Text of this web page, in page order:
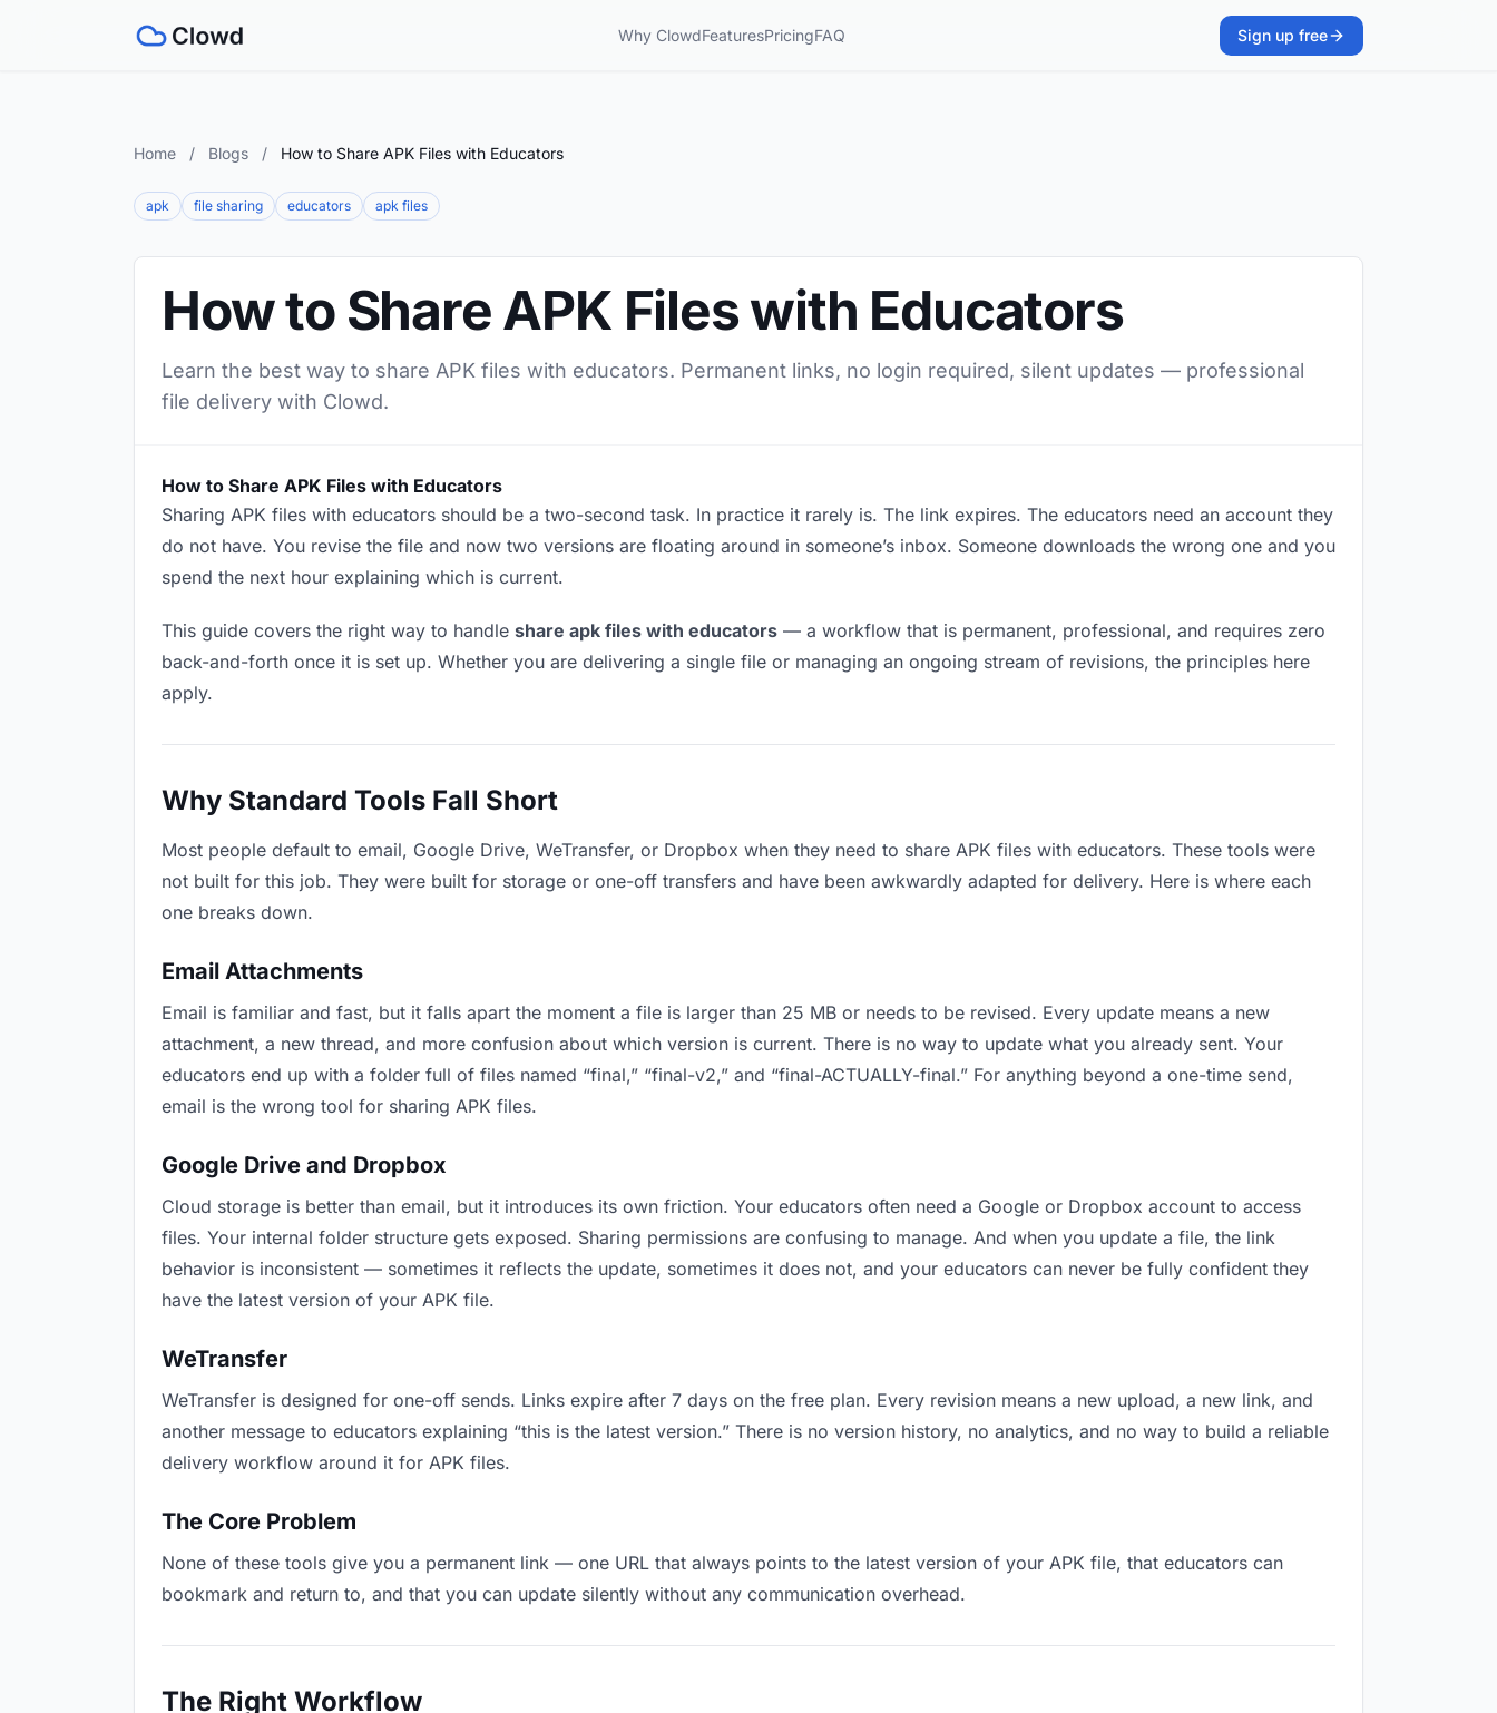
Why ClowdFeaturesPricingFAQ Sign up free
Home / Blogs / How to Share APK Files with Educators
apk file sharing educators apk files
How to Share APK Files with Educators
Learn the best way to share APK files with educators. Permanent links, no login required, silent updates — professional
file delivery with Clowd.
How to Share APK Files with Educators
Sharing APK files with educators should be a two-second task. In practice it rarely is. The link expires. The educators need an account they
do not have. You revise the file and now two versions are floating around in someone’s inbox. Someone downloads the wrong one and you
spend the next hour explaining which is current.
This guide covers the right way to handle share apk files with educators — a workflow that is permanent, professional, and requires zero
back-and-forth once it is set up. Whether you are delivering a single file or managing an ongoing stream of revisions, the principles here
apply.
Why Standard Tools Fall Short
Most people default to email, Google Drive, WeTransfer, or Dropbox when they need to share APK files with educators. These tools were
not built for this job. They were built for storage or one-off transfers and have been awkwardly adapted for delivery. Here is where each
one breaks down.
Email Attachments
Email is familiar and fast, but it falls apart the moment a file is larger than 25 MB or needs to be revised. Every update means a new
attachment, a new thread, and more confusion about which version is current. There is no way to update what you already sent. Your
educators end up with a folder full of files named “final,” “final-v2,” and “final-ACTUALLY-final.” For anything beyond a one-time send,
email is the wrong tool for sharing APK files.
Google Drive and Dropbox
Cloud storage is better than email, but it introduces its own friction. Your educators often need a Google or Dropbox account to access
files. Your internal folder structure gets exposed. Sharing permissions are confusing to manage. And when you update a file, the link
behavior is inconsistent — sometimes it reflects the update, sometimes it does not, and your educators can never be fully confident they
have the latest version of your APK file.
WeTransfer
WeTransfer is designed for one-off sends. Links expire after 7 days on the free plan. Every revision means a new upload, a new link, and
another message to educators explaining “this is the latest version.” There is no version history, no analytics, and no way to build a reliable
delivery workflow around it for APK files.
The Core Problem
None of these tools give you a permanent link — one URL that always points to the latest version of your APK file, that educators can
bookmark and return to, and that you can update silently without any communication overhead.
The Right Workflow